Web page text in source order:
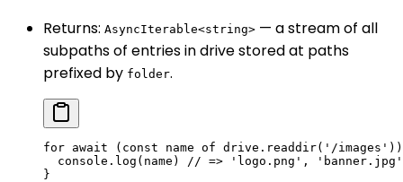
Returns: AsyncIterable<string> — a stream of all
subpaths of entries in drive stored at paths
prefixed by folder.
for await ( const name of drive. readdir( '/images'
  console.
log (name)
// => 'logo.png',
}